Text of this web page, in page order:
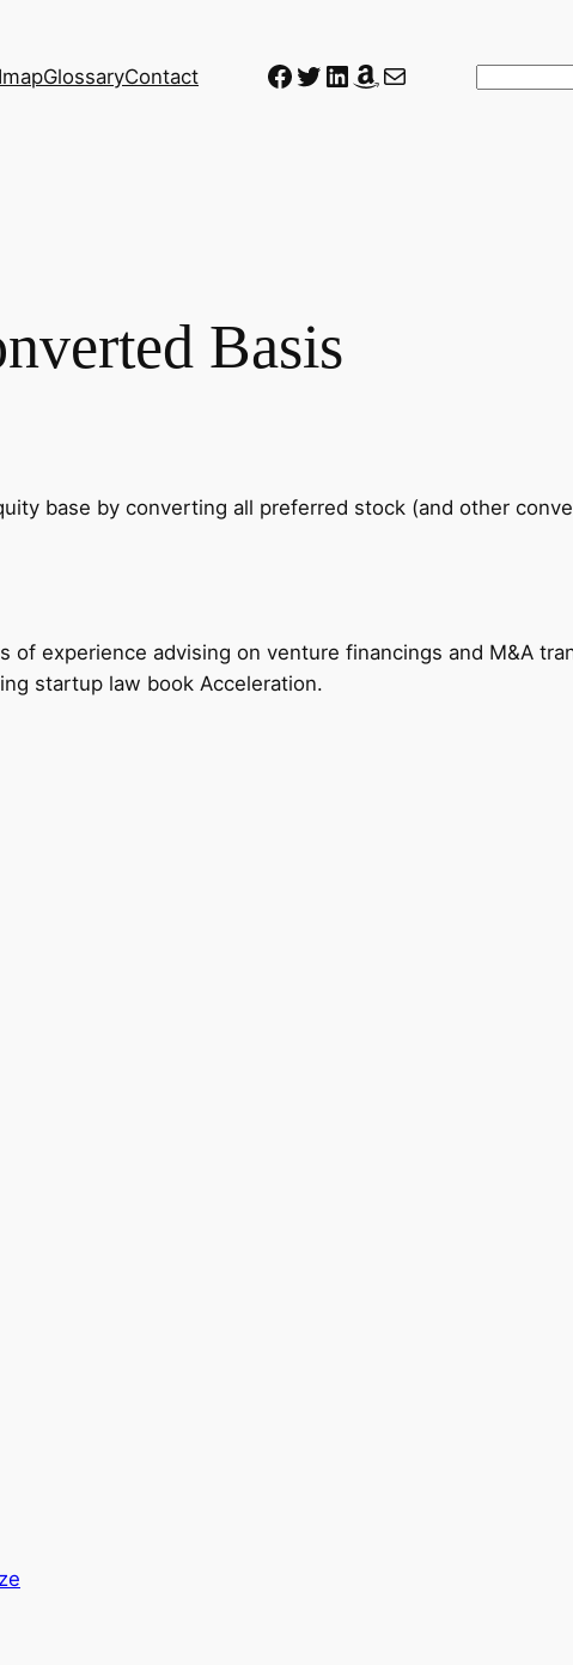
GlossaryContact Facebook
Twitter
LinkedIn
Amazon
Mail
Basis
base by converting all preferred stock (and other
experience advising on venture financings and M&A
startup law book Acceleration.